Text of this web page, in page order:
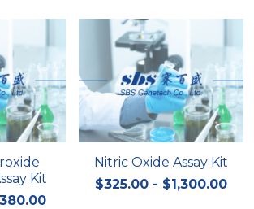
Kit
Nitric Oxide Assay Kit
$325.00 - $1,300.00